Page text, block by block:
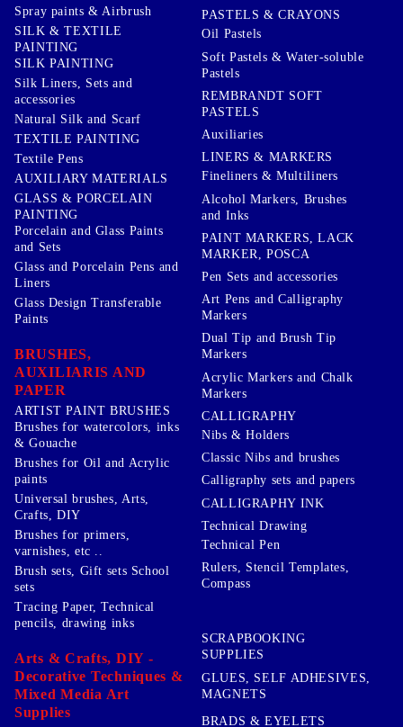
Spray paints & Airbrush
SILK & TEXTILE
PAINTING
SILK PAINTING
Silk Liners, Sets and
accessories
Natural Silk and Scarf
TEXTILE PAINTING
Textile Pens
AUXILIARY MATERIALS
GLASS & PORCELAIN
PAINTING
Porcelain and Glass Paints
and Sets
Glass and Porcelain Pens and
Liners
Glass Design Transferable
Paints
BRUSHES,
AUXILIARIS AND
PAPER
ARTIST PAINT BRUSHES
Brushes for watercolors, inks
& Gouache
Brushes for Oil and Acrylic
paints
Universal brushes, Arts,
Crafts, DIY
Brushes for primers,
varnishes, etc ..
Brush sets, Gift sets School
sets
PASTELS & CRAYONS
Oil Pastels
Soft Pastels & Water-soluble
Pastels
REMBRANDT SOFT
PASTELS
Auxiliaries
LINERS & MARKERS
Fineliners & Multiliners
Alcohol Markers, Brushes
and Inks
PAINT MARKERS, LACK
MARKER, POSCA
Pen Sets and accessories
Art Pens and Calligraphy
Markers
Dual Tip and Brush Tip
Markers
Acrylic Markers and Chalk
Markers
CALLIGRAPHY
Nibs & Holders
Classic Nibs and brushes
Calligraphy sets and papers
CALLIGRAPHY INK
Technical Drawing
Technical Pen
Rulers, Stencil Templates,
Compass
Tracing Paper, Technical
pencils, drawing inks
Arts & Crafts, DIY -
Decorative Techniques &
Mixed Media Art
Supplies
SCRAPBOOKING
SUPPLIES
GLUES, SELF ADHESIVES,
MAGNETS
BRADS & EYELETS